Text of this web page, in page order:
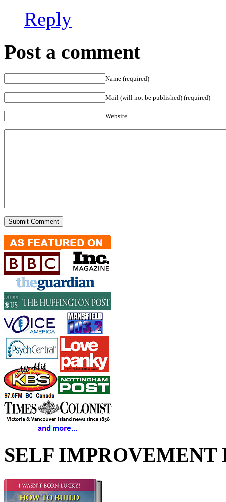
Reply
Post a comment
Name (required)
Mail (will not be published) (required)
Website
SELF IMPROVEMENT